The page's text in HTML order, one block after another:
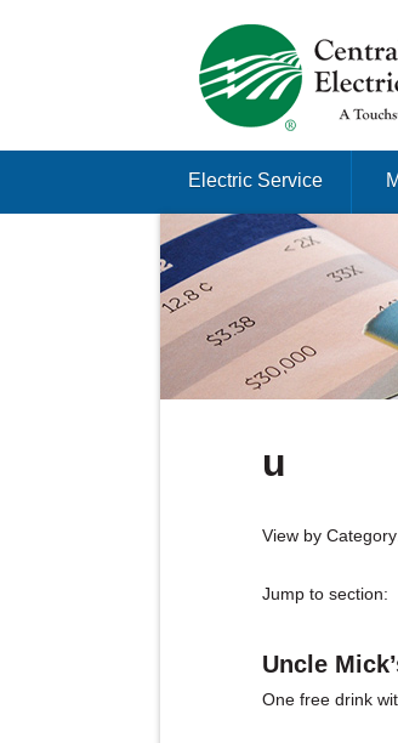
Just another
Electric Service
u
View by
Jump to section:
Uncle
One free drink